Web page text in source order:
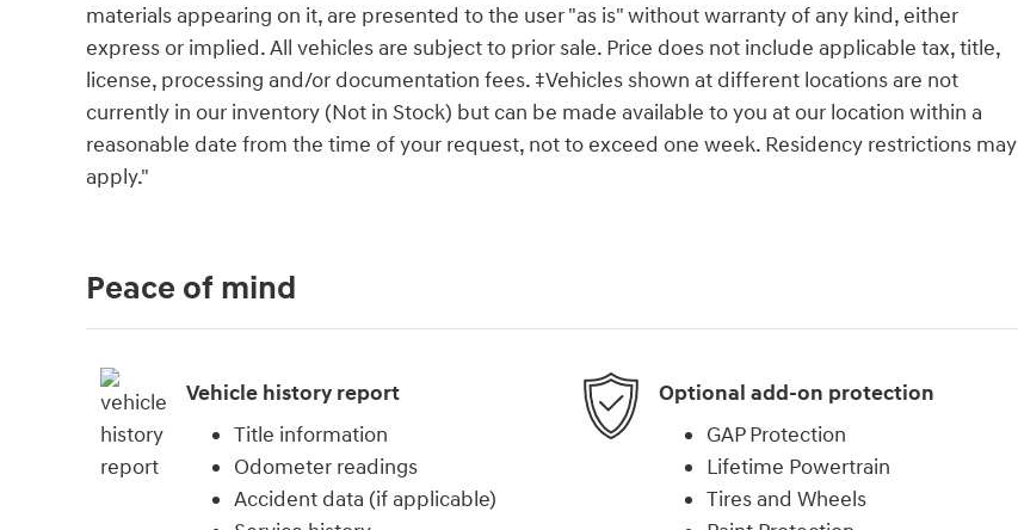
materials appearing on it, are presented to the user "as is" without warranty of any kind, either
express or implied. All vehicles are subject to prior sale. Price does not include applicable tax, title,
license, processing and/or documentation fees. ‡Vehicles shown at different locations are not
currently in our inventory (Not in Stock) but can be made available to you at our location within a
reasonable date from the time of your request, not to exceed one week. Residency restrictions may
apply."
Peace of mind
Vehicle history report
Title information
Odometer readings
Accident data (if applicable)
Optional add-on protection
GAP Protection
Lifetime Powertrain
Tires and Wheels